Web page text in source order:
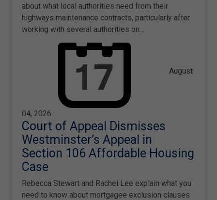
about what local authorities need from their
highways maintenance contracts, particularly after
working with several authorities on…
August
04, 2026
Court of Appeal Dismisses
Westminster’s Appeal in
Section 106 Affordable Housing
Case
Rebecca Stewart and Rachel Lee explain what you
need to know about mortgagee exclusion clauses